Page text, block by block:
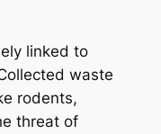
linked to
waste
rodents,
threat of